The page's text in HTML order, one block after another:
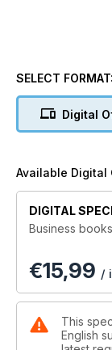
SELECT FORMAT:
Digital
Available Digital
DIGITAL
Business books
€15,99 /
This
English